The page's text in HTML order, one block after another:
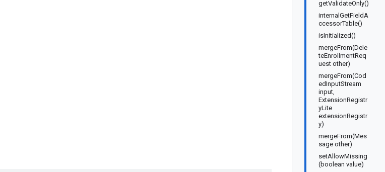
getValidateOnly()
internalGetFieldA
ccessorTable()
isInitialized()
mergeFrom(Dele
teEnrollmentReq
uest other)
mergeFrom(Cod
edInputStream
input,
ExtensionRegistr
yLite
extensionRegistr
y)
mergeFrom(Mes
sage other)
setAllowMissing
(boolean value)